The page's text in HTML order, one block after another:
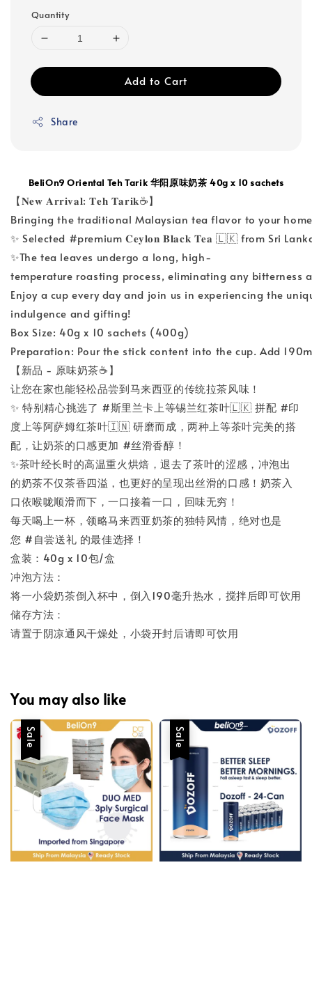
Quantity
Add to Cart
Share
BeliOn9 Oriental Teh Tarik 华阳原味奶茶 40g x 10 sachets
【𝐍𝐞𝐰 𝐀𝐫𝐫𝐢𝐯𝐚𝐥: 𝐓𝐞𝐡 𝐓𝐚𝐫𝐢𝐤☕】
Bringing the traditional Malaysian tea flavor to your
✨ Selected #premium 𝐂𝐞𝐲𝐥𝐨𝐧 𝐁𝐥𝐚𝐜𝐤 𝐓𝐞𝐚 🇱🇰 from Sri
✨The tea leaves undergo a long, high-
temperature roasting process, eliminating any bitterness
Enjoy a cup every day and join us in experiencing the
indulgence and gifting!
Box Size: 40g x 10 sachets (400g)
Preparation: Pour the stick content into the cup. Add
【新品 - 原味奶茶☕️】
让您在家也能轻松品尝到马来西亚的传统拉茶风味！
✨ 特别精心挑选了 #斯里兰卡上等锡兰红茶叶🇱🇰 拼配 #印
度上等阿萨姆红茶叶🇮🇳 研磨而成，两种上等茶叶完美的搭
配，让奶茶的口感更加 #丝滑香醇！
✨茶叶经长时的高温重火烘焙，退去了茶叶的涩感，冲泡出
的奶茶不仅茶香四溢，也更好的呈现出丝滑的口感！奶茶入
口依喉咙顺滑而下，一口接着一口，回味无穷！
每天喝上一杯，领略马来西亚奶茶的独特风情，绝对也是
您 #自尝送礼 的最佳选择！
盒装：40g x 10包/盒
冲泡方法：
将一小袋奶茶倒入杯中，倒入190毫升热水，搅拌后即可饮用
储存方法：
请置于阴凉通风干燥处，小袋开封后请即可饮用
You may also like
Sale Sale